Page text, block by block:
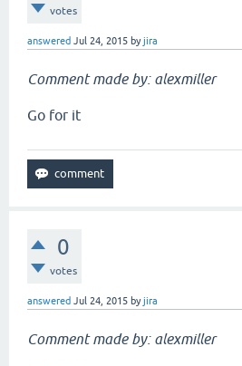
votes
answered Jul 24, 2015 byjira
Comment made by: alexmiller
Go for it
0
votes
answered Jul 24, 2015 byjira
Comment made by: alexmiller